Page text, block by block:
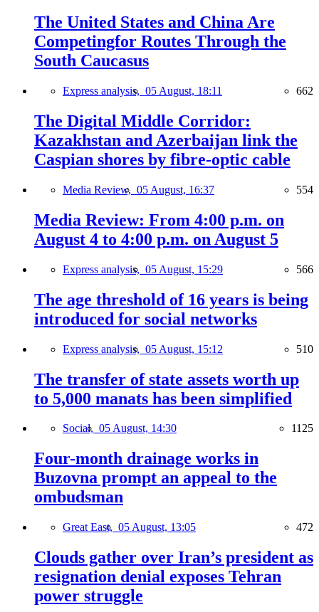
The United States and China Are
Competingfor Routes Through the
South Caucasus
Express analysis, 05 August, 18:11 662
The Digital Middle Corridor:
Kazakhstan and Azerbaijan link the
Caspian shores by fibre-optic cable
Media Review, 05 August, 16:37 554
Media Review: From 4:00 p.m. on
August 4 to 4:00 p.m. on August 5
Express analysis, 05 August, 15:29 566
The age threshold of 16 years is being
introduced for social networks
Express analysis, 05 August, 15:12 510
The transfer of state assets worth up
to 5,000 manats has been simplified
Social, 05 August, 14:30 1125
Four-month drainage works in
Buzovna prompt an appeal to the
ombudsman
Great East, 05 August, 13:05 472
Clouds gather over Iran’s president as
resignation denial exposes Tehran
power struggle